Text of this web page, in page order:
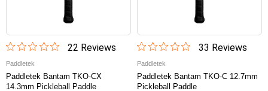
22 Reviews
Paddletek
Paddletek Bantam TKO-CX
14.3mm Pickleball Paddle
33 Reviews
Paddletek
Paddletek Bantam TKO-C 12.7mm
Pickleball Paddle